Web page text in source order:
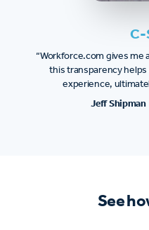
C-
“Workforce.com gives me
this transparency
experience,
Jeff Shipman
See